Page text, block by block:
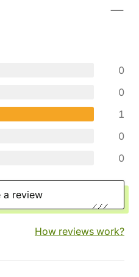
0
0
1
0
0
a review
How reviews work?